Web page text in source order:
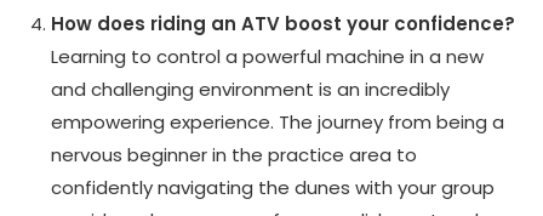
How does riding an ATV boost your confidence?
Learning to control a powerful machine in a new
and challenging environment is an incredibly
empowering experience. The journey from being a
nervous beginner in the practice area to
confidently navigating the dunes with your group